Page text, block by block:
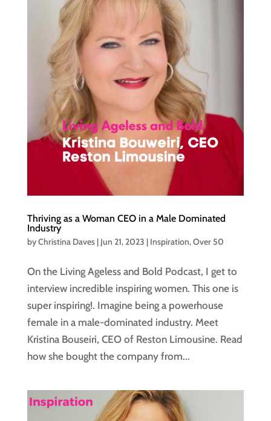
Thriving as a Woman CEO in a Male Dominated
Industry
byChristina Daves| Jun 21, 2023 | Inspiration,Over 50
On the Living Ageless and Bold Podcast, I get to
interview incredible inspiring women. This one is
super inspiring!. Imagine being a powerhouse
female in a male-dominated industry. Meet
Kristina Bouseiri, CEO of Reston Limousine. Read
how she bought the company from...